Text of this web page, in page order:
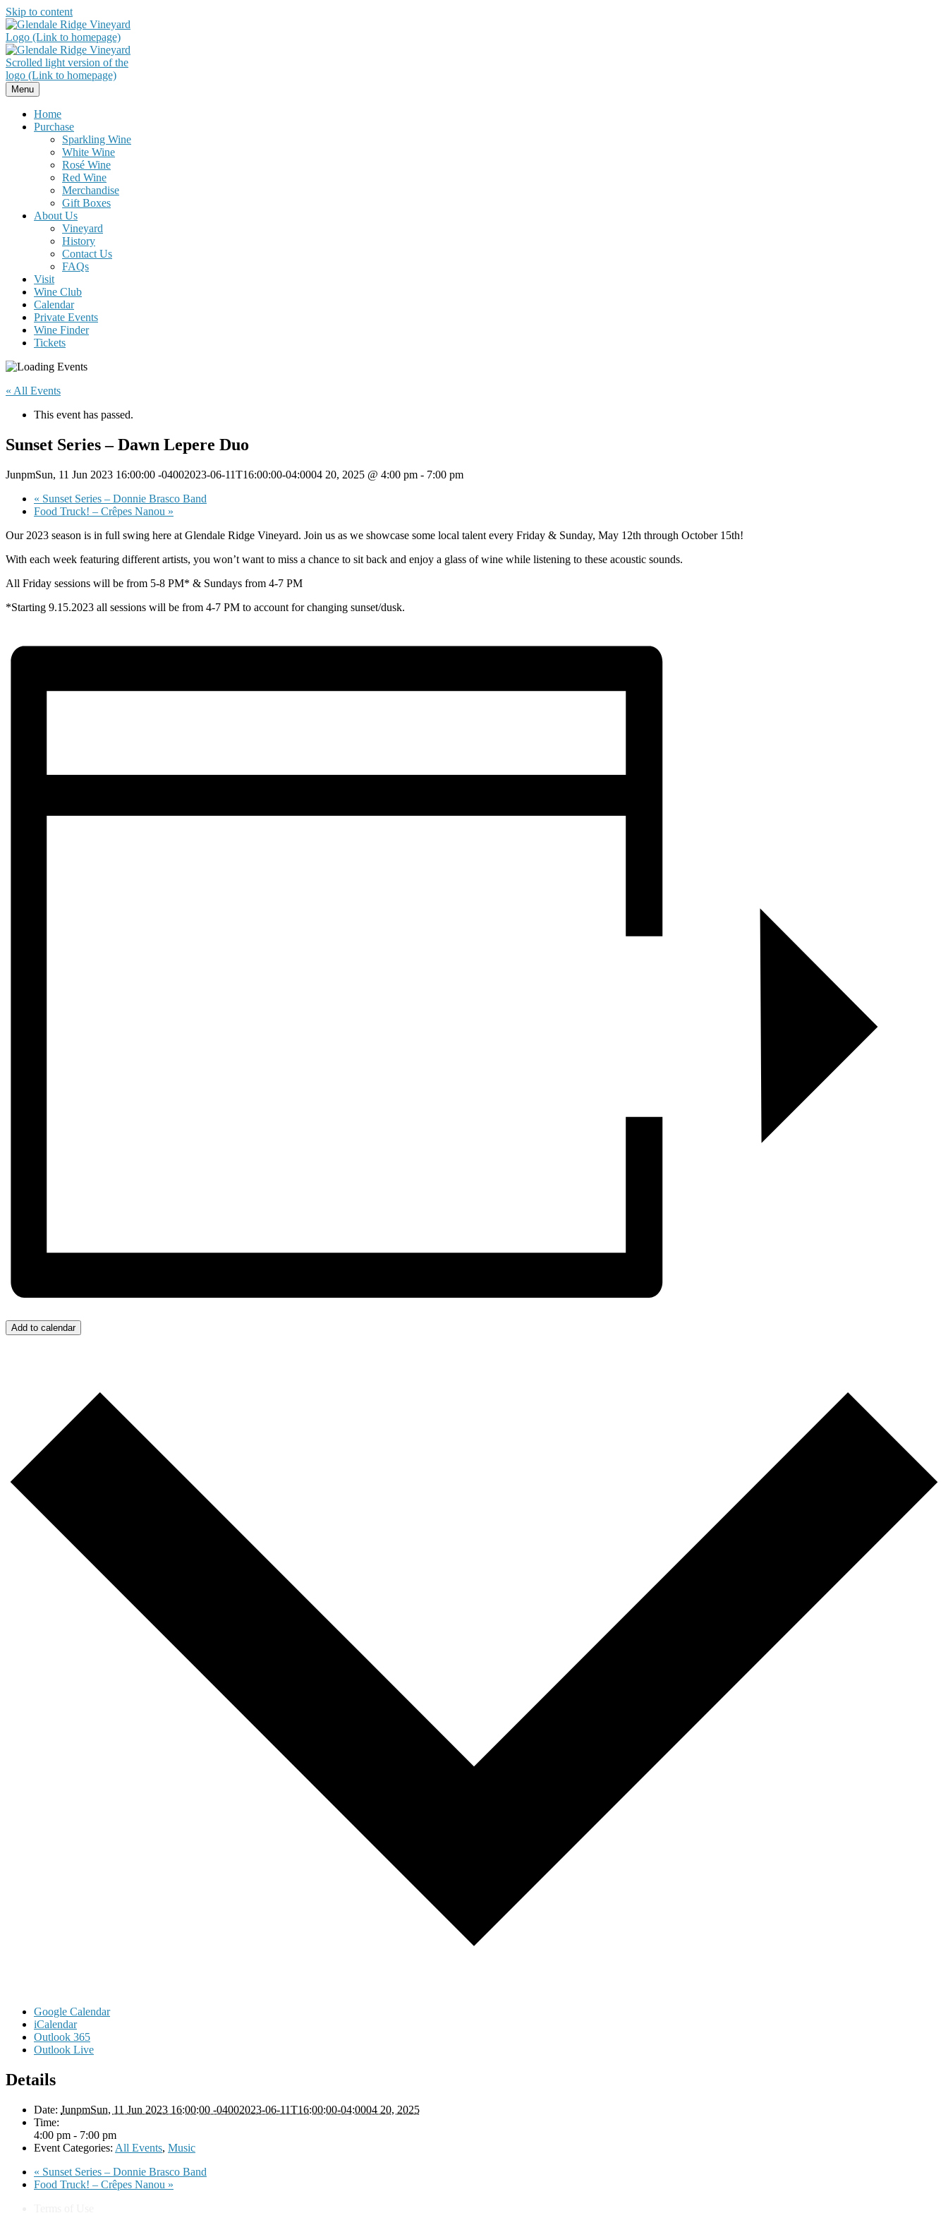
Skip to content
Menu
Home
Purchase
Sparkling Wine
White Wine
Rosé Wine
Red Wine
Merchandise
Gift Boxes
About Us
Vineyard
History
Contact Us
FAQs
Visit
Wine Club
Calendar
Private Events
Wine Finder
Tickets
« All Events
This event has passed.
Sunset Series – Dawn Lepere Duo
JunpmSun, 11 Jun 2023 16:00:00 -04002023-06-11T16:00:00-04:0004 20, 2025 @ 4:00 pm - 7:00 pm
« Sunset Series – Donnie Brasco Band
Food Truck! – Crêpes Nanou »
Our 2023 season is in full swing here at Glendale Ridge Vineyard. Join us as we showcase some local talent every Friday & Sunday, May 12th through October 15th!
With each week featuring different artists, you won’t want to miss a chance to sit back and enjoy a glass of wine while listening to these acoustic sounds.
All Friday sessions will be from 5-8 PM* & Sundays from 4-7 PM
*Starting 9.15.2023 all sessions will be from 4-7 PM to account for changing sunset/dusk.
Add to calendar
Google Calendar
iCalendar
Outlook 365
Outlook Live
Details
Date: JunpmSun, 11 Jun 2023 16:00:00 -04002023-06-11T16:00:00-04:0004 20, 2025
Time:
4:00 pm - 7:00 pm
Event Categories: All Events, Music
« Sunset Series – Donnie Brasco Band
Food Truck! – Crêpes Nanou »